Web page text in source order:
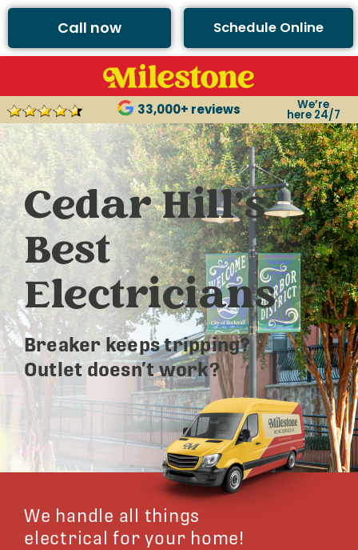
Call now Schedule Online
33,000+ reviews We’re
here 24/7
Cedar Hill’s
Best
Electricians
Breaker keeps tripping?
Outlet doesn’t work?
We handle all things
electrical for your home!